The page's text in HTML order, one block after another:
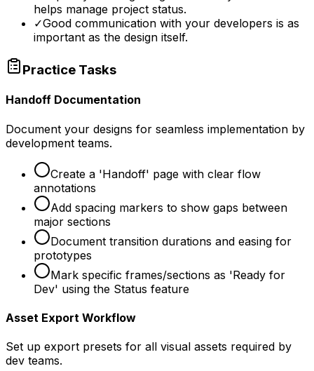
helps manage project status.
✓Good communication with your developers is as
important as the design itself.
Practice Tasks
Handoff Documentation
Document your designs for seamless implementation by
development teams.
Create a 'Handoff' page with clear flow
annotations
Add spacing markers to show gaps between
major sections
Document transition durations and easing for
prototypes
Mark specific frames/sections as 'Ready for
Dev' using the Status feature
Asset Export Workflow
Set up export presets for all visual assets required by
dev teams.